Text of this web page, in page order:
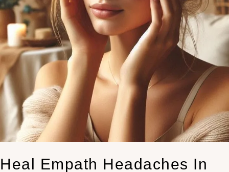
Heal Empath Headaches In